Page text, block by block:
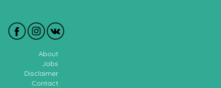
About
Jobs
Disclaimer
Contact